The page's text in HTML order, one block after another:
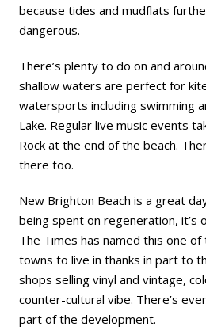
because tides and mudflats
dangerous.
There’s plenty to do on and
shallow waters are perfect for
watersports including swimming
Lake. Regular live music events
Rock at the end of the beach.
there too.
New Brighton Beach is a great
being spent on regeneration, it’s
The Times has named this one
towns to live in thanks in part to
shops selling vinyl and vintage,
counter-cultural vibe. There’s
part of the development.